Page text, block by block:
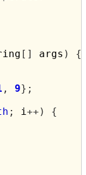
[] args )
{
, 9};
; i++)
{